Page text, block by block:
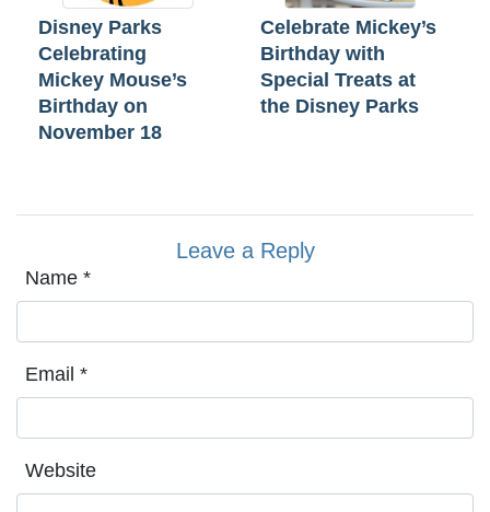
Disney Parks
Celebrating
Mickey Mouse’s
Birthday on
November 18
Celebrate Mickey’s
Birthday with
Special Treats at
the Disney Parks
Leave a Reply
Name *
Email *
Website